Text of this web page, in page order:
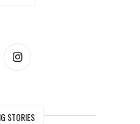
STORIES